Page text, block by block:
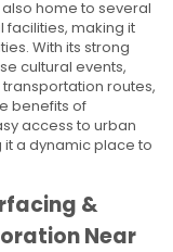
home to several
making it
With its strong
cultural events,
routes,
benefits of
access to urban
a dynamic place to
&
Near